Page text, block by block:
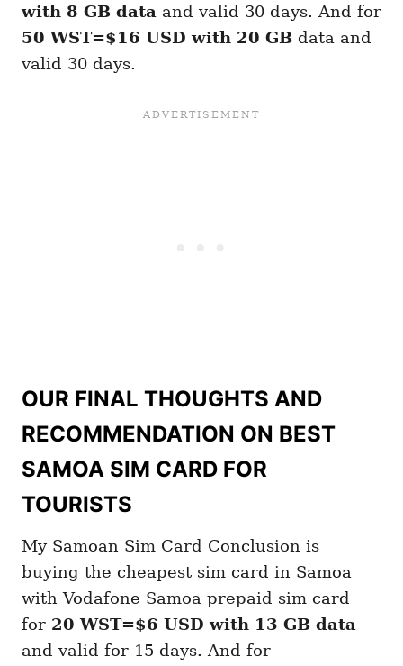
with 8 GB data and valid 30 days. And for
50 WST=$16 USD with 20 GB data and
valid 30 days.
OUR FINAL THOUGHTS AND
RECOMMENDATION ON BEST
SAMOA SIM CARD FOR
TOURISTS
My Samoan Sim Card Conclusion is
buying the cheapest sim card in Samoa
with Vodafone Samoa prepaid sim card
for 20 WST=$6 USD with 13 GB data
and valid for 15 days. And for